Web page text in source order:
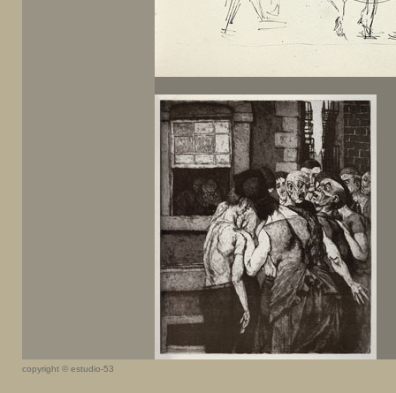
copyright © estudio-53